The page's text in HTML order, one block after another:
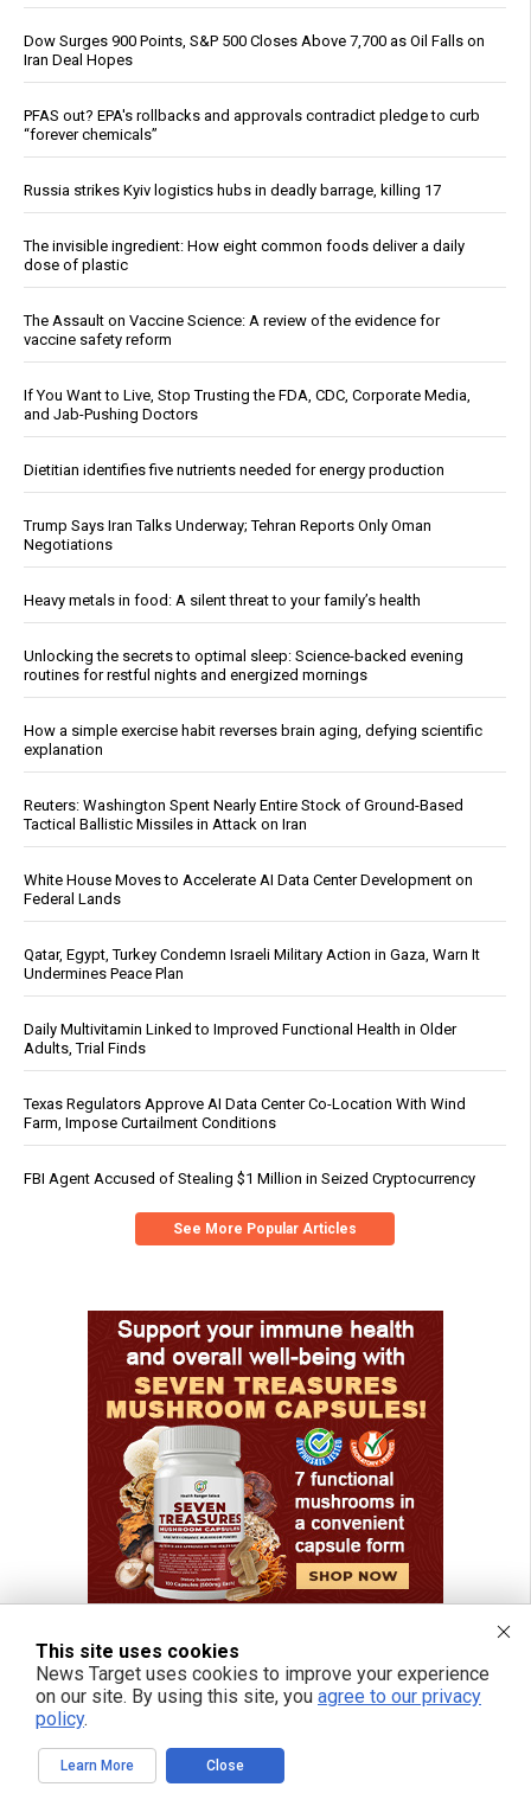
Dow Surges 900 Points, S&P 500 Closes Above 7,700 as Oil Falls on
Iran Deal Hopes
PFAS out? EPA's rollbacks and approvals contradict pledge to curb
“forever chemicals”
Russia strikes Kyiv logistics hubs in deadly barrage, killing 17
The invisible ingredient: How eight common foods deliver a daily
dose of plastic
The Assault on Vaccine Science: A review of the evidence for
vaccine safety reform
If You Want to Live, Stop Trusting the FDA, CDC, Corporate Media,
and Jab-Pushing Doctors
Dietitian identifies five nutrients needed for energy production
Trump Says Iran Talks Underway; Tehran Reports Only Oman
Negotiations
Heavy metals in food: A silent threat to your family’s health
Unlocking the secrets to optimal sleep: Science-backed evening
routines for restful nights and energized mornings
How a simple exercise habit reverses brain aging, defying scientific
explanation
Reuters: Washington Spent Nearly Entire Stock of Ground-Based
Tactical Ballistic Missiles in Attack on Iran
White House Moves to Accelerate AI Data Center Development on
Federal Lands
Qatar, Egypt, Turkey Condemn Israeli Military Action in Gaza, Warn It
Undermines Peace Plan
Daily Multivitamin Linked to Improved Functional Health in Older
Adults, Trial Finds
Texas Regulators Approve AI Data Center Co-Location With Wind
Farm, Impose Curtailment Conditions
FBI Agent Accused of Stealing $1 Million in Seized Cryptocurrency
See More Popular Articles
This site uses cookies
News Target uses cookies to improve your experience
on our site. By using this site, you agree to our privacy
policy.
Learn More Close